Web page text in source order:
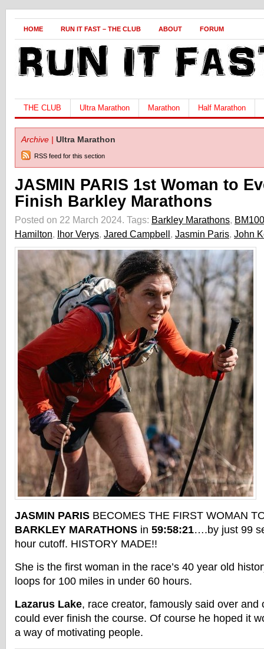
HOME RUN IT FAST – THE CLUB ABOUT FORUM
THE CLUB Ultra Marathon Marathon Half Marathon
Archive | Ultra Marathon
RSS feed for this section
JASMIN PARIS 1st Woman to
Finish Barkley Marathons
Posted on 22 March 2024. Tags: Barkley Marathons, BM100
Hamilton, Ihor Verys, Jared Campbell, Jasmin Paris, John
JASMIN PARIS BECOMES THE FIRST WOMAN
BARKLEY MARATHONS in 59:58:21….by just 99
hour cutoff. HISTORY MADE!!
She is the first woman in the race’s 40 year old
loops for 100 miles in under 60 hours.
Lazarus Lake, race creator, famously said over and
could ever finish the course. Of course he hoped it
a way of motivating people.